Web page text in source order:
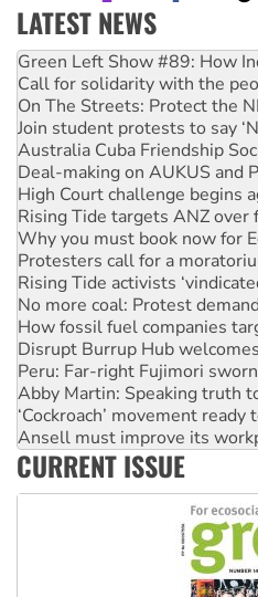
LATEST NEWS
United States: Trump
Green Left Show #89: How
Call for solidarity with the
On The Streets: Protect the
Join student protests to say
Australia Cuba Friendship
Deal-making on AUKUS and
High Court challenge begins
Rising Tide targets ANZ over
Why you must book now for
Protesters call for a
Rising Tide activists
No more coal: Protest
How fossil fuel companies
Disrupt Burrup Hub
Peru: Far-right Fujimori
Abby Martin: Speaking truth
‘Cockroach’ movement
Ansell must improve its
Aboriginal women-led group
CURRENT ISSUE